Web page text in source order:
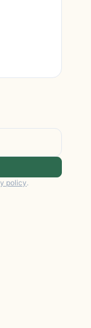
policy.